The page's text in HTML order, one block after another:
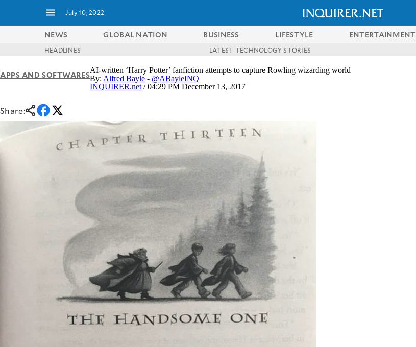
July 10, 2022
GLOBAL
LIFESTYLE
ENTERTAINMENT
TECHNOLOGY
OPINION
USA
CANADA
DIGITAL
VIDEOS
F&B
MOBILITY
PROJECT
REBOUND
ADVERTISE
NEWS GLOBAL NATION BUSINESS LIFESTYLE ENTERTAINMENT
HEADLINES LATEST TECHNOLOGY STORIES
APPS AND SOFTWARESAI-written ‘Harry Potter’ fanfiction attempts to capture Rowling wizarding world
By: Alfred Bayle - @ABayleINQ
INQUIRER.net / 04:29 PM December 13, 2017
Share: